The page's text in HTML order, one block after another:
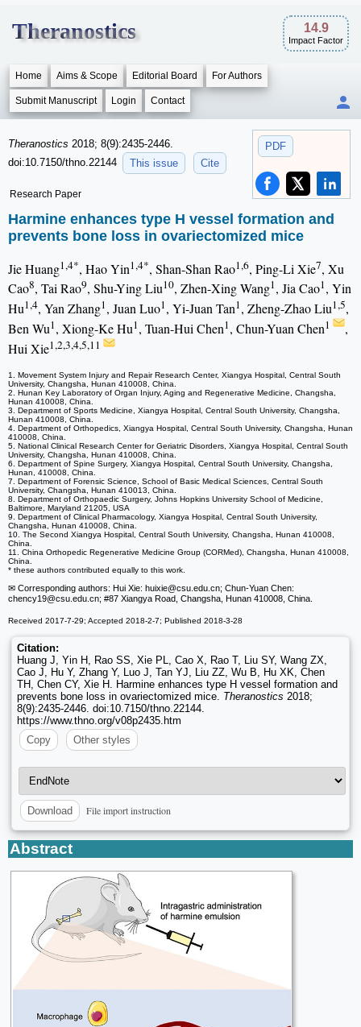
Theranostics 14.9
Impact Factor
Home Aims & Scope Editorial Board For Authors
Submit Manuscript Login Contact
PDF
Theranostics 2018; 8(9):2435-2446.
doi:10.7150/thno.22144
This issue Cite
Research Paper
Harmine enhances type H vessel formation and
prevents bone loss in ovariectomized mice
Jie Huang1,4*, Hao Yin1,4*, Shan-Shan Rao1,6, Ping-Li Xie7, Xu
Cao8, Tai Rao9, Shu-Ying Liu10, Zhen-Xing Wang1, Jia Cao1, Yin
Hu1,4, Yan Zhang1, Juan Luo1, Yi-Juan Tan1, Zheng-Zhao Liu1,5,
Ben Wu1, Xiong-Ke Hu1, Tuan-Hui Chen1, Chun-Yuan Chen1
,
Hui Xie1,2,3,4,5,11
1. Movement System Injury and Repair Research Center, Xiangya Hospital, Central South
University, Changsha, Hunan 410008, China.
2. Hunan Key Laboratory of Organ Injury, Aging and Regenerative Medicine, Changsha,
Hunan 410008, China.
3. Department of Sports Medicine, Xiangya Hospital, Central South University, Changsha,
Hunan 410008, China.
4. Department of Orthopedics, Xiangya Hospital, Central South University, Changsha, Hunan
410008, China.
5. National Clinical Research Center for Geriatric Disorders, Xiangya Hospital, Central South
University, Changsha, Hunan 410008, China.
6. Department of Spine Surgery, Xiangya Hospital, Central South University, Changsha,
Hunan, 410008, China.
7. Department of Forensic Science, School of Basic Medical Sciences, Central South
University, Changsha, Hunan 410013, China.
8. Department of Orthopaedic Surgery, Johns Hopkins University School of Medicine,
Baltimore, Maryland 21205, USA
9. Department of Clinical Pharmacology, Xiangya Hospital, Central South University,
Changsha, Hunan 410008, China.
10. The Second Xiangya Hospital, Central South University, Changsha, Hunan 410008,
China.
11. China Orthopedic Regenerative Medicine Group (CORMed), Changsha, Hunan 410008,
China.
* these authors contributed equally to this work.
✉ Corresponding authors: Hui Xie: huixie@csu.edu.cn; Chun-Yuan Chen:
chency19@csu.edu.cn; #87 Xiangya Road, Changsha, Hunan 410008, China.
Received 2017-7-29; Accepted 2018-2-7; Published 2018-3-28
Citation:
Huang J, Yin H, Rao SS, Xie PL, Cao X, Rao T, Liu SY, Wang ZX,
Cao J, Hu Y, Zhang Y, Luo J, Tan YJ, Liu ZZ, Wu B, Hu XK, Chen
TH, Chen CY, Xie H. Harmine enhances type H vessel formation and
prevents bone loss in ovariectomized mice. Theranostics 2018;
8(9):2435-2446. doi:10.7150/thno.22144.
https://www.thno.org/v08p2435.htm
Copy
Other styles
Download File import instruction
Abstract